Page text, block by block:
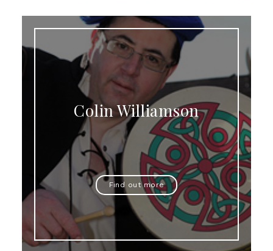
Colin Williamson
Find out more